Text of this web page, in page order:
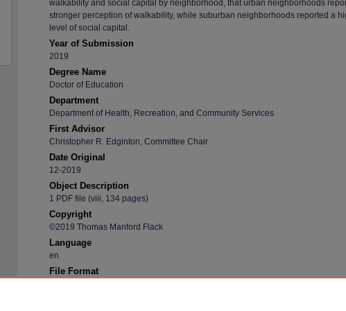
walkability and social capital by neighborhood, that urban neighborhoods
stronger perception of walkability, while suburban neighborhoods reported a
level of social capital.
Year of Submission
2019
Degree Name
Doctor of Education
Department
Department of Health, Recreation, and Community Services
First Advisor
Christopher R. Edginton, Committee Chair
Date Original
12-2019
Object Description
1 PDF file (viii, 134 pages)
Copyright
©2019 Thomas Manford Flack
Language
en
File Format